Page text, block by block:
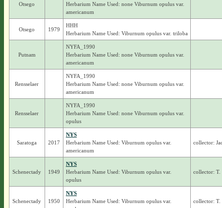
Otsego
Herbarium Name Used: none Viburnum opulus var.
americanum
Otsego 1979
HHH
Herbarium Name Used: Viburnum opulus var. triloba
Putnam
NYFA_1990
Herbarium Name Used: none Viburnum opulus var.
americanum
Rensselaer
NYFA_1990
Herbarium Name Used: none Viburnum opulus var.
americanum
Rensselaer
NYFA_1990
Herbarium Name Used: none Viburnum opulus var.
opulus
Saratoga 2017
NYS
Herbarium Name Used: Viburnum opulus var.
americanum
collector:
Schenectady 1949
NYS
Herbarium Name Used: Viburnum opulus var.
opulus
collector: T.
Schenectady 1950
NYS
Herbarium Name Used: Viburnum opulus var.
collector: T.